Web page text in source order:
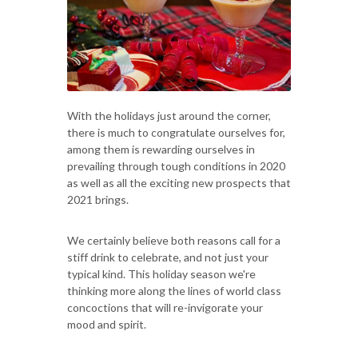
With the holidays just around the corner,
there is much to congratulate ourselves for,
among them is rewarding ourselves in
prevailing through tough conditions in 2020
as well as all the exciting new prospects that
2021 brings.
We certainly believe both reasons call for a
stiff drink to celebrate, and not just your
typical kind. This holiday season we're
thinking more along the lines of world class
concoctions that will re-invigorate your
mood and spirit.